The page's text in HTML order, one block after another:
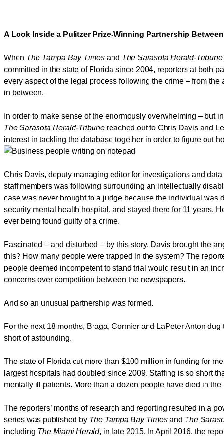
A Look Inside a Pulitzer Prize-Winning Partnership
When The Tampa Bay Times and The Sarasota Herald-Tribune
committed in the state of Florida since 2004, reporters at both
every aspect of the legal process following the crime – from
in between.
In order to make sense of the enormously overwhelming – but
The Sarasota Herald-Tribune reached out to Chris Davis and
interest in tackling the database together in order to figure out
Chris Davis, deputy managing editor for investigations and data
staff members was following surrounding an intellectually
case was never brought to a judge because the individual was
security mental health hospital, and stayed there for 11 years.
ever being found guilty of a crime.
Fascinated – and disturbed – by this story, Davis brought the
this? How many people were trapped in the system? The
people deemed incompetent to stand trial would result in an
concerns over competition between the newspapers.
And so an unusual partnership was formed.
For the next 18 months, Braga, Cormier and LaPeter Anton
short of astounding.
The state of Florida cut more than $100 million in funding for
largest hospitals had doubled since 2009. Staffing is so short
mentally ill patients. More than a dozen people have died in
The reporters’ months of research and reporting resulted in a
series was published by The Tampa Bay Times and The
including The Miami Herald, in late 2015. In April 2016, the